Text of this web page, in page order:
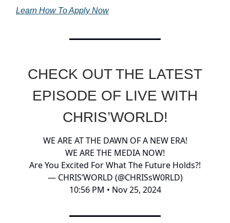
Learn How To Apply Now
CHECK OUT THE LATEST
EPISODE OF LIVE WITH
CHRIS’WORLD!
WE ARE AT THE DAWN OF A NEW ERA!
WE ARE THE MEDIA NOW!
Are You Excited For What The Future Holds?!
— CHRIS’WORLD (@CHRISsW0RLD)
10:56 PM • Nov 25, 2024